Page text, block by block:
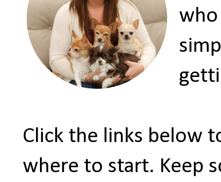
who
Click the links below
where to start. Keep